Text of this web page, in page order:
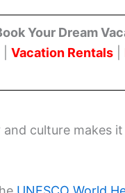
Your Dream
Vacation Rentals
and culture makes